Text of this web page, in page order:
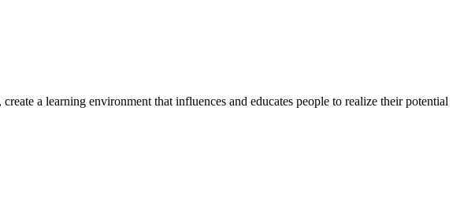
a learning environment that influences and educates people to realize their potential